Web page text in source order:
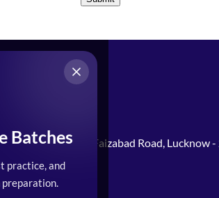
Batches
practice, and
Gomti Nagar, Faizabad Road, Lucknow
6:00PM)